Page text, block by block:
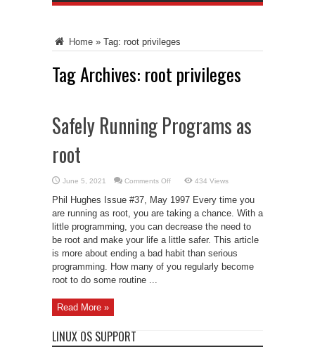
Home » Tag: root privileges
Tag Archives: root privileges
Safely Running Programs as
root
June 5, 2021 Comments Offon
Running
Programs
as
root
434 Views
Phil Hughes Issue #37, May 1997 Every time you
are running as root, you are taking a chance. With a
little programming, you can decrease the need to
be root and make your life a little safer. This article
is more about ending a bad habit than serious
programming. How many of you regularly become
root to do some routine ...
Read More »
LINUX OS SUPPORT